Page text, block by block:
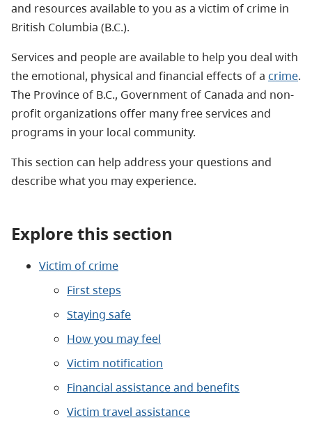
and resources available to you as a victim of crime in
British Columbia (B.C.).
Services and people are available to help you deal with
the emotional, physical and financial effects of a crime.
The Province of B.C., Government of Canada and non-
profit organizations offer many free services and
programs in your local community.
This section can help address your questions and
describe what you may experience.
Explore this section
Victim of crime
First steps
Staying safe
How you may feel
Victim notification
Financial assistance and benefits
Victim travel assistance